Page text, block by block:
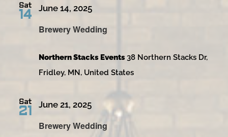
Sat
14
Brewery Wedding
June 14, 2025
Northern Stacks Events38 Northern Stacks Dr,
Fridley, MN, United States
Sat
21
Brewery Wedding
June 21, 2025